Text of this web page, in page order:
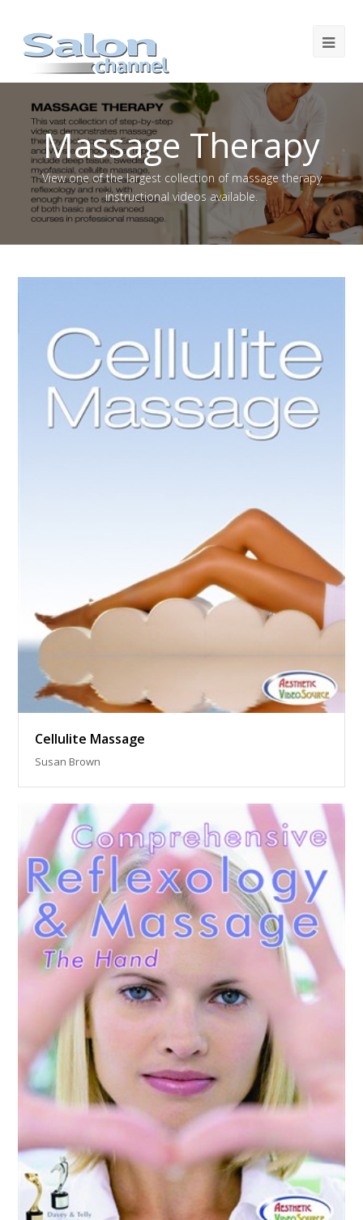
Massage Therapy
View one of the largest collection of massage therapy
instructional videos available.
Cellulite Massage
Susan Brown